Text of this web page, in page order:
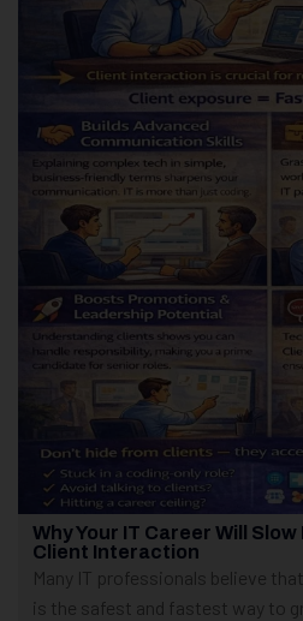
Why Your IT Career Will Slow
Client Interaction
Many IT professionals believe
is the safest and fastest way to